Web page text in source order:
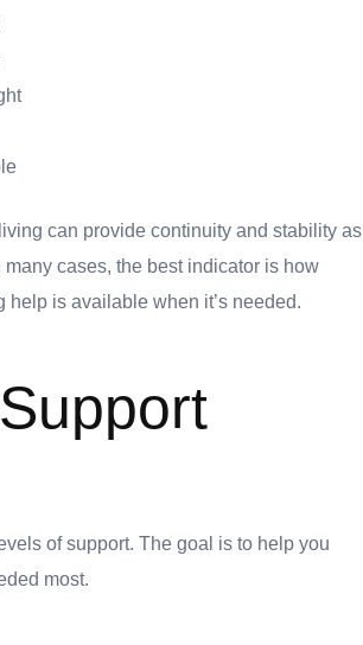
can provide continuity and stability as
cases, the best indicator is how
is available when it’s needed.
of support. The goal is to help you
most.